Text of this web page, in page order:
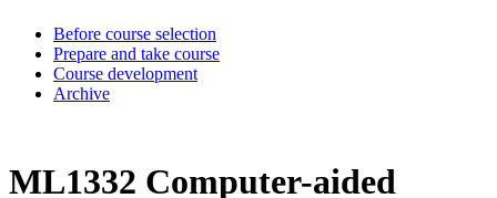
Before course selection
Prepare and take course
Course development
Archive
ML1332 Computer-aided